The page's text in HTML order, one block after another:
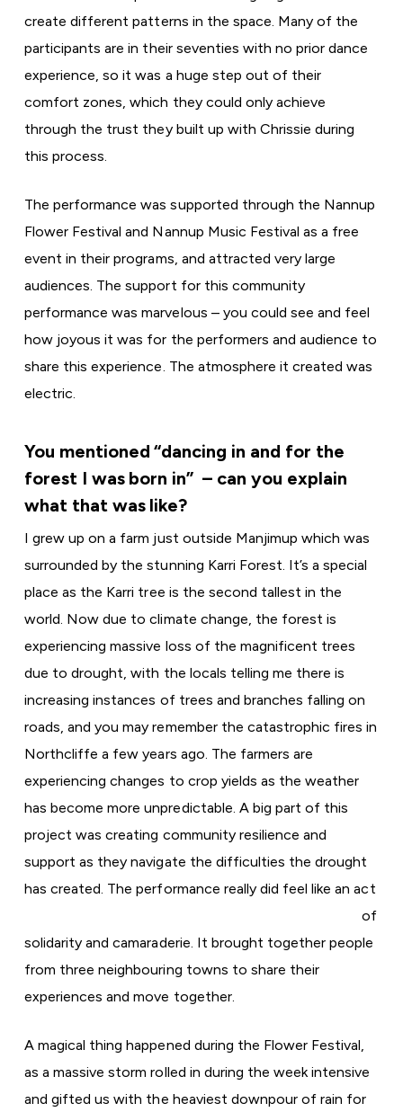
create different patterns in the space. Many of the
participants are in their seventies with no prior dance
experience, so it was a huge step out of their
comfort zones, which they could only achieve
through the trust they built up with Chrissie during
this process.
The performance was supported through the Nannup
Flower Festival and Nannup Music Festival as a free
event in their programs, and attracted very large
audiences. The support for this community
performance was marvelous – you could see and feel
how joyous it was for the performers and audience to
share this experience. The atmosphere it created was
electric.
You mentioned “dancing in and for the
forest I was born in” – can you explain
what that was like?
I grew up on a farm just outside Manjimup which was
surrounded by the stunning Karri Forest. It’s a special
place as the Karri tree is the second tallest in the
world. Now due to climate change, the forest is
experiencing massive loss of the magnificent trees
due to drought, with the locals telling me there is
increasing instances of trees and branches falling on
roads, and you may remember the catastrophic fires in
Northcliffe a few years ago. The farmers are
experiencing changes to crop yields as the weather
has become more unpredictable. A big part of this
project was creating community resilience and
support as they navigate the difficulties the drought
has created. The performance really did feel like an act
of
solidarity and camaraderie. It brought together people
from three neighbouring towns to share their
experiences and move together.
A magical thing happened during the Flower Festival,
as a massive storm rolled in during the week intensive
and gifted us with the heaviest downpour of rain for